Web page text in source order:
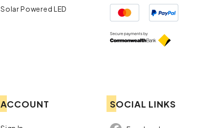
Solar Powered LED
ACCOUNT SOCIAL LINKS